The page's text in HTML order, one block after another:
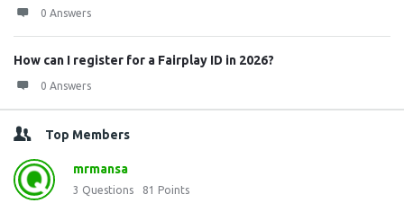
0 Answers
How can I register for a Fairplay ID in 2026?
0 Answers
Top Members
mrmansa
3 Questions 81 Points